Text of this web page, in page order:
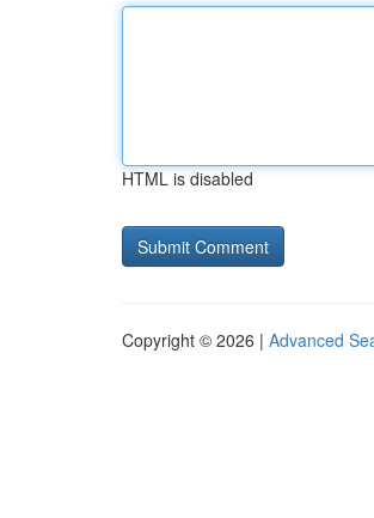
HTML is disabled
Copyright © 2026 | Advanced